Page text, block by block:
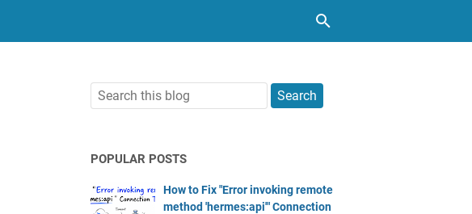
POPULAR POSTS
How to Fix "Error invoking remote
method 'hermes:api'" Connection